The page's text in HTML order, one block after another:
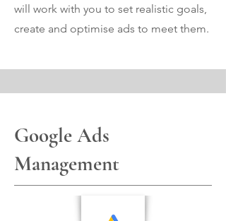
will work with you to set realistic goals,
create and optimise ads to meet them.
Google Ads
Management